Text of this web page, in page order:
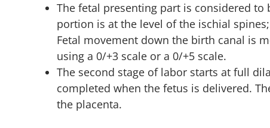
The fetal presenting part is considered to
portion is at the level of the ischial
Fetal movement down the birth canal is
using a 0/+3 scale or a 0/+5 scale.
The second stage of labor starts at full
completed when the fetus is delivered.
the placenta.